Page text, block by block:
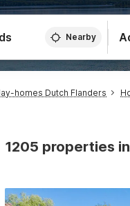
Nearby
homes Dutch Flanders
1205 properties